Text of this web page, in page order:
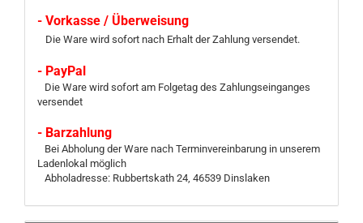
- Vorkasse / Überweisung
Die Ware wird sofort nach Erhalt der Zahlung versendet.
- PayPal
Die Ware wird sofort am Folgetag des Zahlungseinganges
versendet
- Barzahlung
Bei Abholung der Ware nach Terminvereinbarung in unserem
Ladenlokal möglich
Abholadresse: Rubbertskath 24, 46539 Dinslaken